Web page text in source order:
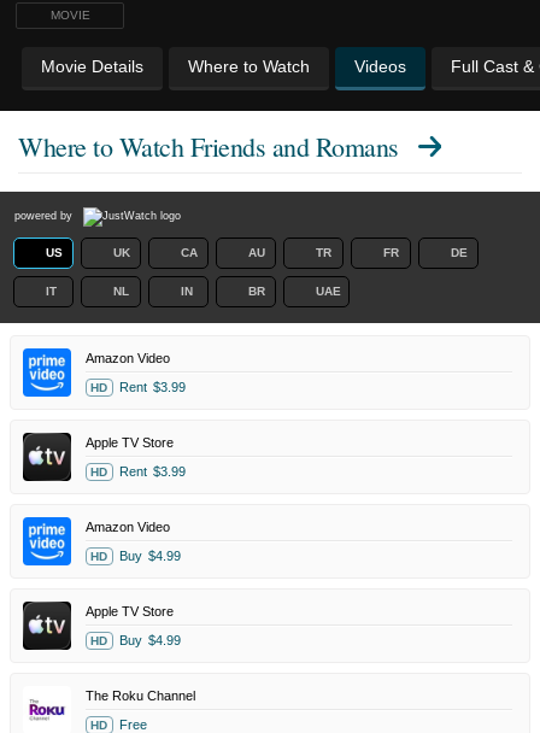
MOVIE
Movie Details Where to Watch Videos Full Cast &
Where to WatchFriends and Romans
powered by
US UK CA AU TR FR DE
IT NL IN BR UAE
Amazon Video
HD Rent $3.99
Apple TV Store
HD Rent $3.99
Amazon Video
HD Buy $4.99
Apple TV Store
HD Buy $4.99
The Roku Channel
HD Free